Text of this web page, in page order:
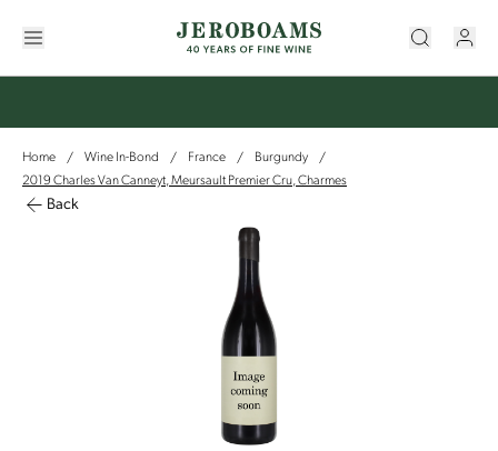
Home / Wine In-Bond / France / Burgundy
/
2019 Charles Van Canneyt, Meursault Premier Cru, Charmes
Back